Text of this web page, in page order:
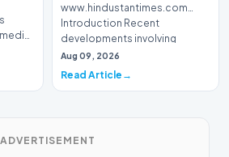
www.hindustantimes.com
Introduction Recent
developments involving
cultural figures and pol…
Aug 09, 2026
Read Article
ADVERTISEMENT